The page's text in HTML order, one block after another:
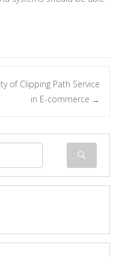
of Clipping Path Service
in E-commerce →